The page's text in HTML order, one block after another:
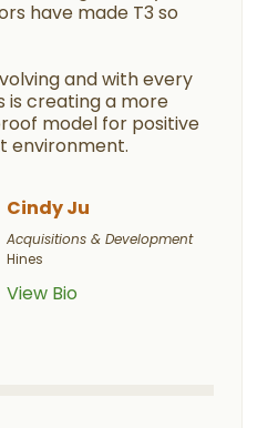
have made T3 so
and with every
is creating a more
model for positive
environment.
Cindy Ju
Acquisitions & Development
Hines
View Bio